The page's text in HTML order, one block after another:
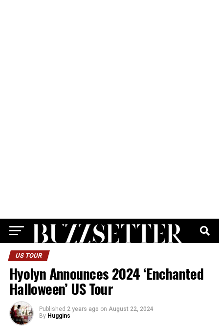
US TOUR
Hyolyn Announces 2024 ‘Enchanted
Halloween’ US Tour
Published 2 years ago on August 22, 2024
By Huggins